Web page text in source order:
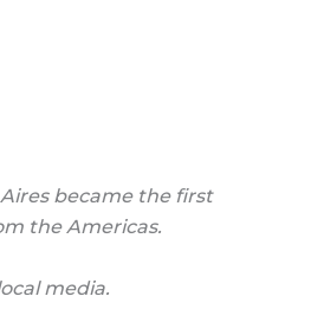
became the first
the Americas.
media.